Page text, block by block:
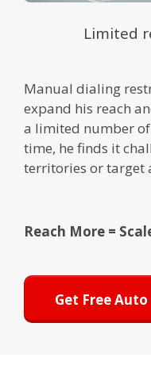
Limited
Manual dialing
expand his reach
a limited number of
time, he finds it
territories or target
Reach More =
Get Free